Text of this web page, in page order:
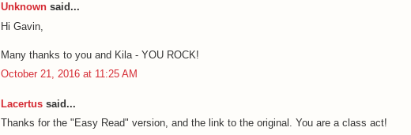
Unknown said...
Hi Gavin,
Many thanks to you and Kila - YOU ROCK!
October 21, 2016 at 11:25 AM
Lacertus said...
Thanks for the "Easy Read" version, and the link to the original. You are a class act!